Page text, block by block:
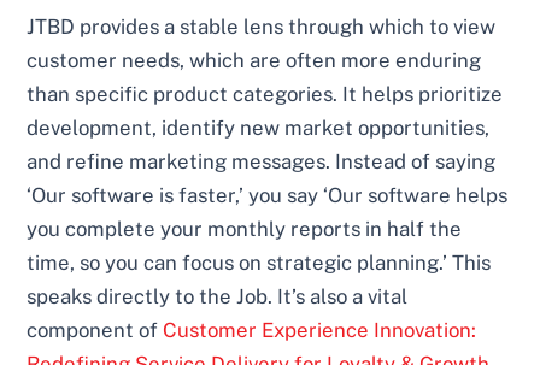
JTBD provides a stable lens through which to view
customer needs, which are often more enduring
than specific product categories. It helps prioritize
development, identify new market opportunities,
and refine marketing messages. Instead of saying
‘Our software is faster,’ you say ‘Our software helps
you complete your monthly reports in half the
time, so you can focus on strategic planning.’ This
speaks directly to the Job. It’s also a vital
component of Customer Experience Innovation: